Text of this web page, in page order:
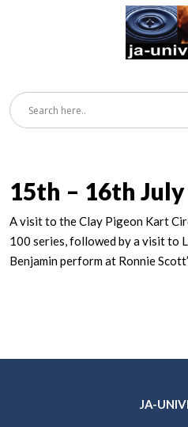
15th – 16th July
A visit to the Clay Pigeon Kart
100 series, followed by a visit to
Benjamin perform at Ronnie
JA-